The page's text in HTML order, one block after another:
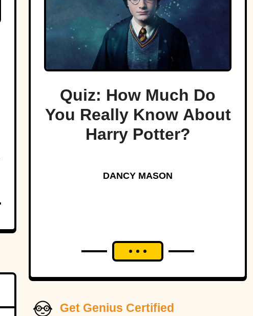
Quiz: How Much Do
You Really Know About
Harry Potter?
DANCY MASON
Get Genius Certified